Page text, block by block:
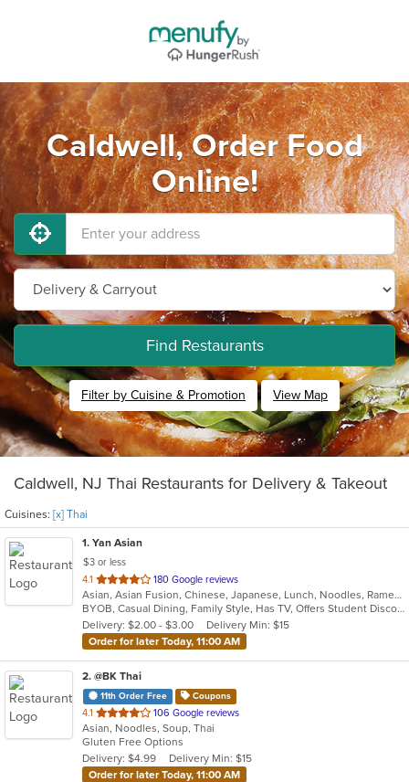
Caldwell, Order Food
Online!
Find Restaurants
Filter by Cuisine & Promotion View Map
Caldwell, NJ Thai Restaurants for Delivery & Takeout
Cuisines: [x] Thai
1. Yan Asian
$3 or less
4.1 out
of
5
stars.
180 Google reviews
Asian, Asian Fusion, Chinese, Japanese, Lunch, Noodles, Ramen, Soup, Sushi, Szechuan, Thai, Vegetarian
BYOB, Casual Dining, Family Style, Has TV, Offers Student Discount, Vegetarian Options
Delivery: $2.00 - $3.00
Delivery Min: $15
Order for later Today, 11:00 AM
2. @BK Thai
11th Order Free Coupons
4.1 out
of
5
stars.
106 Google reviews
Asian, Noodles, Soup, Thai
Gluten Free Options
Delivery: $4.99
Delivery Min: $15
Order for later Today, 11:00 AM